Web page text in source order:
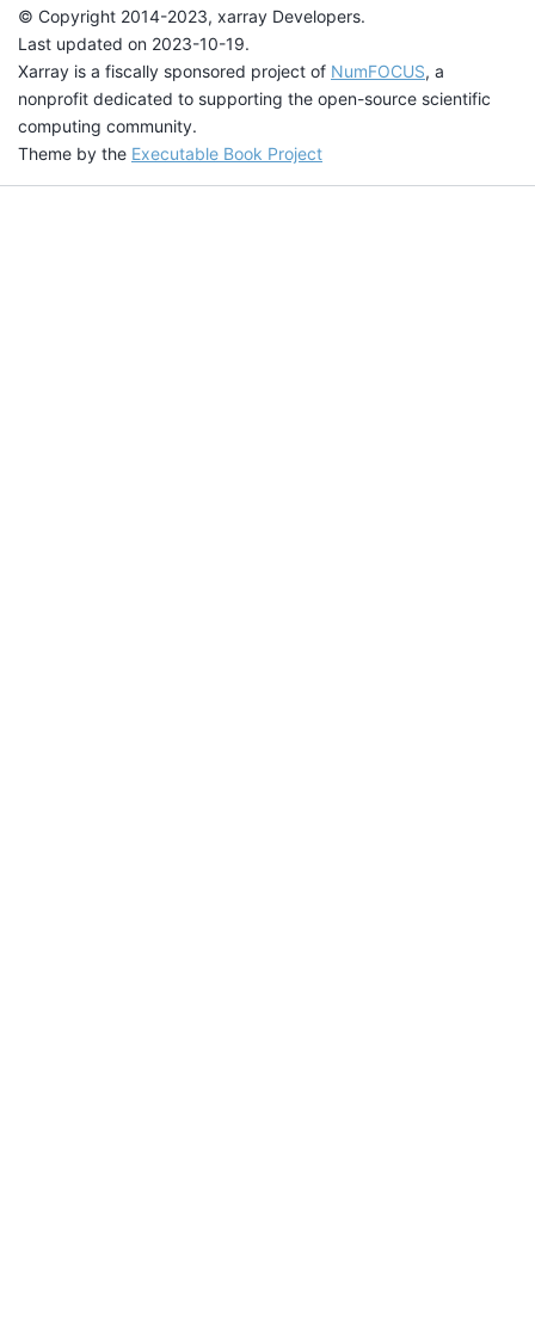
© Copyright 2014-2023, xarray Developers.
Last updated on 2023-10-19.
Xarray is a fiscally sponsored project of NumFOCUS, a
nonprofit dedicated to supporting the open-source scientific
computing community.
Theme by the Executable Book Project